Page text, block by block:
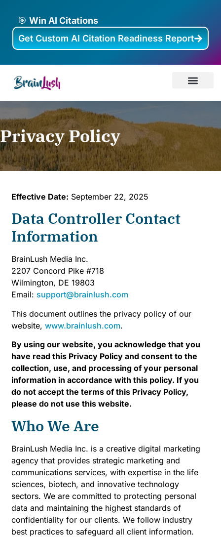
🎯 Win AI Citations
Get Custom AI Citation Readiness Report
Privacy Policy
Effective Date: September 22, 2025
Data Controller Contact
Information
BrainLush Media Inc.
2207 Concord Pike #718
Wilmington, DE 19803
Email: support@brainlush.com
This document outlines the privacy policy of our
website, www.brainlush.com.
By using our website, you acknowledge that you
have read this Privacy Policy and consent to the
collection, use, and processing of your personal
information in accordance with this policy. If you
do not accept the terms of this Privacy Policy,
please do not use this website.
Who We Are
BrainLush Media Inc. is a creative digital marketing
agency that provides strategic marketing and
communications services, with expertise in the life
sciences, biotech, and innovative technology
sectors. We are committed to protecting personal
data and maintaining the highest standards of
confidentiality for our clients. We follow industry
best practices to safeguard all client information.